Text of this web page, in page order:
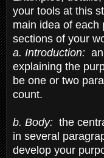
your tools at this
main idea of each
sections of your
a. Introduction:
explaining the
be one or two
count.
b. Body: the
in several
develop your